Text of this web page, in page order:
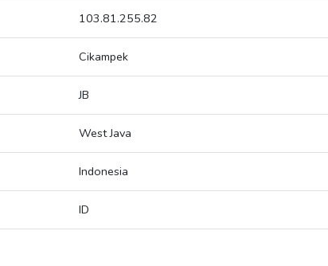
103.81.255.82
Cikampek
JB
West Java
Indonesia
ID